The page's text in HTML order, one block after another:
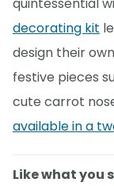
quintessential
decorating kit
design their
festive pieces
cute carrot
available in a
Like what you